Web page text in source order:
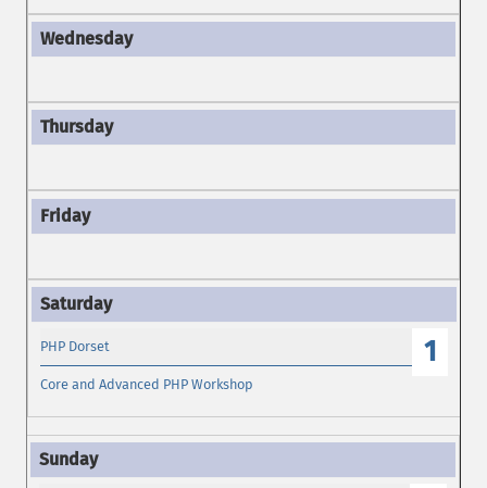
1
PHP Dorset
Core and Advanced PHP Workshop